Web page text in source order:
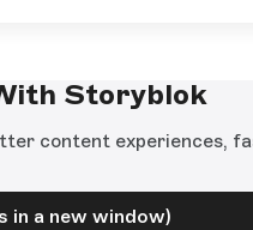
Storyblok
content experiences,
in a new window)